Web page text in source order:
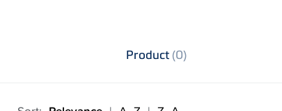
Product (0)